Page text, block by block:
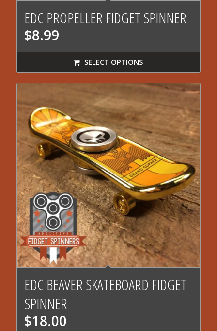
EDC PROPELLER FIDGET SPINNER
$8.99
SELECT OPTIONS
EDC BEAVER SKATEBOARD FIDGET
SPINNER
$18.00